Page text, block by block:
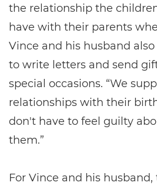
the relationship the
have with their parents
Vince and his husband
to write letters and send
special occasions. “We
relationships with their
don't have to feel guilty
them.”
For Vince and his